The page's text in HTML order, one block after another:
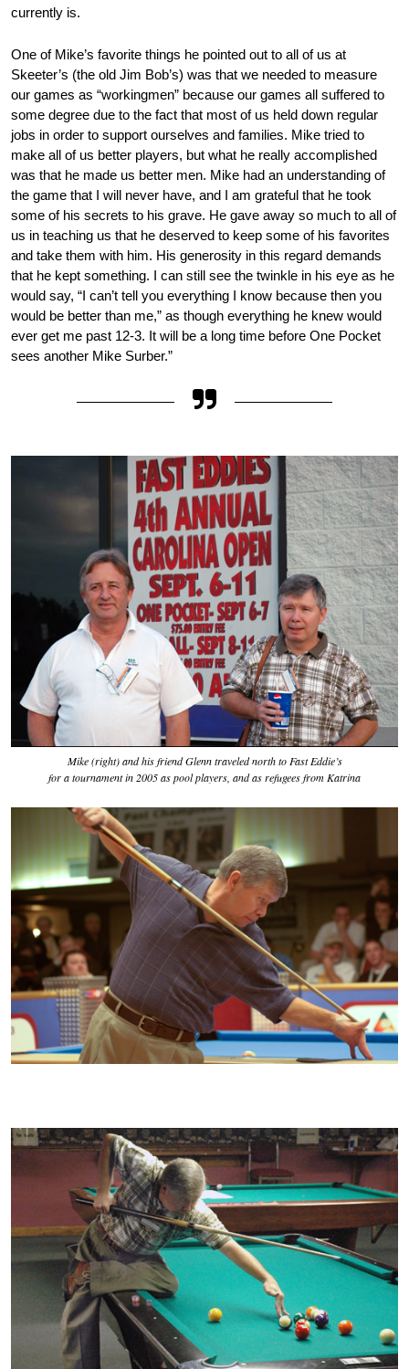
currently is.
One of Mike’s favorite things he pointed out to all of us at
Skeeter’s (the old Jim Bob’s) was that we needed to measure
our games as “workingmen” because our games all suffered to
some degree due to the fact that most of us held down regular
jobs in order to support ourselves and families. Mike tried to
make all of us better players, but what he really accomplished
was that he made us better men. Mike had an understanding of
the game that I will never have, and I am grateful that he took
some of his secrets to his grave. He gave away so much to all of
us in teaching us that he deserved to keep some of his favorites
and take them with him. His generosity in this regard demands
that he kept something. I can still see the twinkle in his eye as he
would say, “I can’t tell you everything I know because then you
would be better than me,” as though everything he knew would
ever get me past 12-3. It will be a long time before One Pocket
sees another Mike Surber.”
Mike (right) and his friend Glenn traveled north to Fast Eddie’s
for a tournament in 2005 as pool players, and as refugees from Katrina